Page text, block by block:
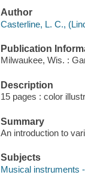
Author
Casterline, L. C.,
Publication
Milwaukee, Wis. :
Description
15 pages : color
Summary
An introduction to
Subjects
Musical instruments